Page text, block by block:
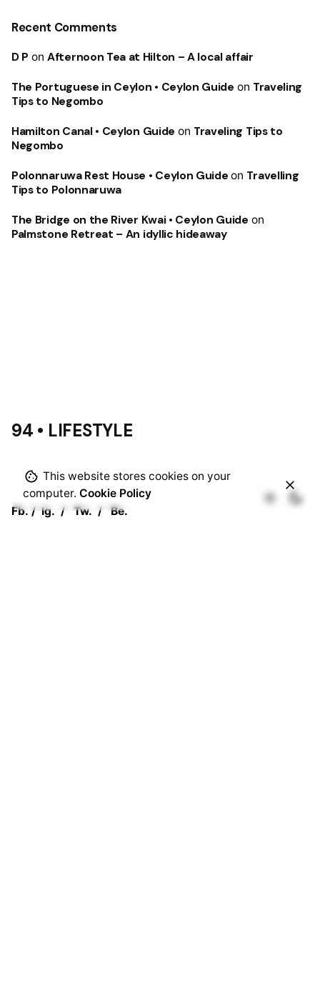
Recent Comments
D P onAfternoon Tea at Hilton – A local affair
The Portuguese in Ceylon • Ceylon Guide on Traveling
Tips to Negombo
Hamilton Canal • Ceylon Guide on Traveling Tips to
Negombo
Polonnaruwa Rest House • Ceylon Guide on Travelling
Tips to Polonnaruwa
The Bridge on the River Kwai • Ceylon Guide on
Palmstone Retreat – An idyllic hideaway
94 • LIFESTYLE
Fb. /Ig. /Tw. /Be.
This website stores cookies on your
computer. Cookie Policy